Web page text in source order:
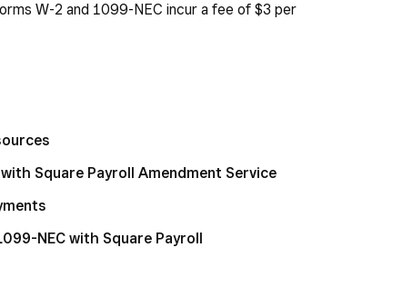
W-2 and 1099-NEC incur a fee of $3 per
Square Payroll Amendment Service
NEC with Square Payroll